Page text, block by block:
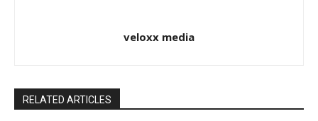
veloxx media
RELATED ARTICLES